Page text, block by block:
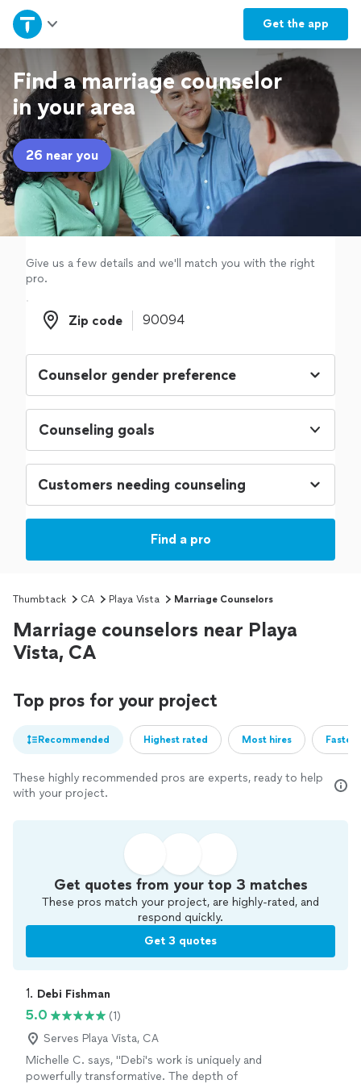
Get the app
Home
Explore Services
Join as a pro
Sign up
Log in
Find a marriage counselor
in your area
26 near you
Give us a few details and we'll match you with the right
pro.
Zip code
Zip code
Counseling goals
Find a pro
Thumbtack CA Playa Vista Marriage Counselors
Marriage counselors near Playa
Vista, CA
Top pros for your project
Recommended Highest rated Most hires
These highly recommended pros are experts, ready to help
with your project.
Get quotes from your top 3 matches
These pros match your project, are highly-rated, and
respond quickly.
Get 3 quotes
1. Debi Fishman
5.0
(1)
Serves Playa Vista, CA
Michelle C. says, "Debi's work is uniquely and
powerfully transformative. The depth of